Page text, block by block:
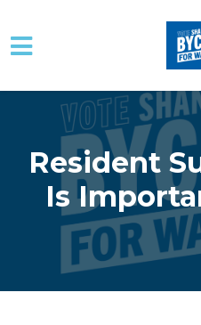
Skip to main content
Resident
Is